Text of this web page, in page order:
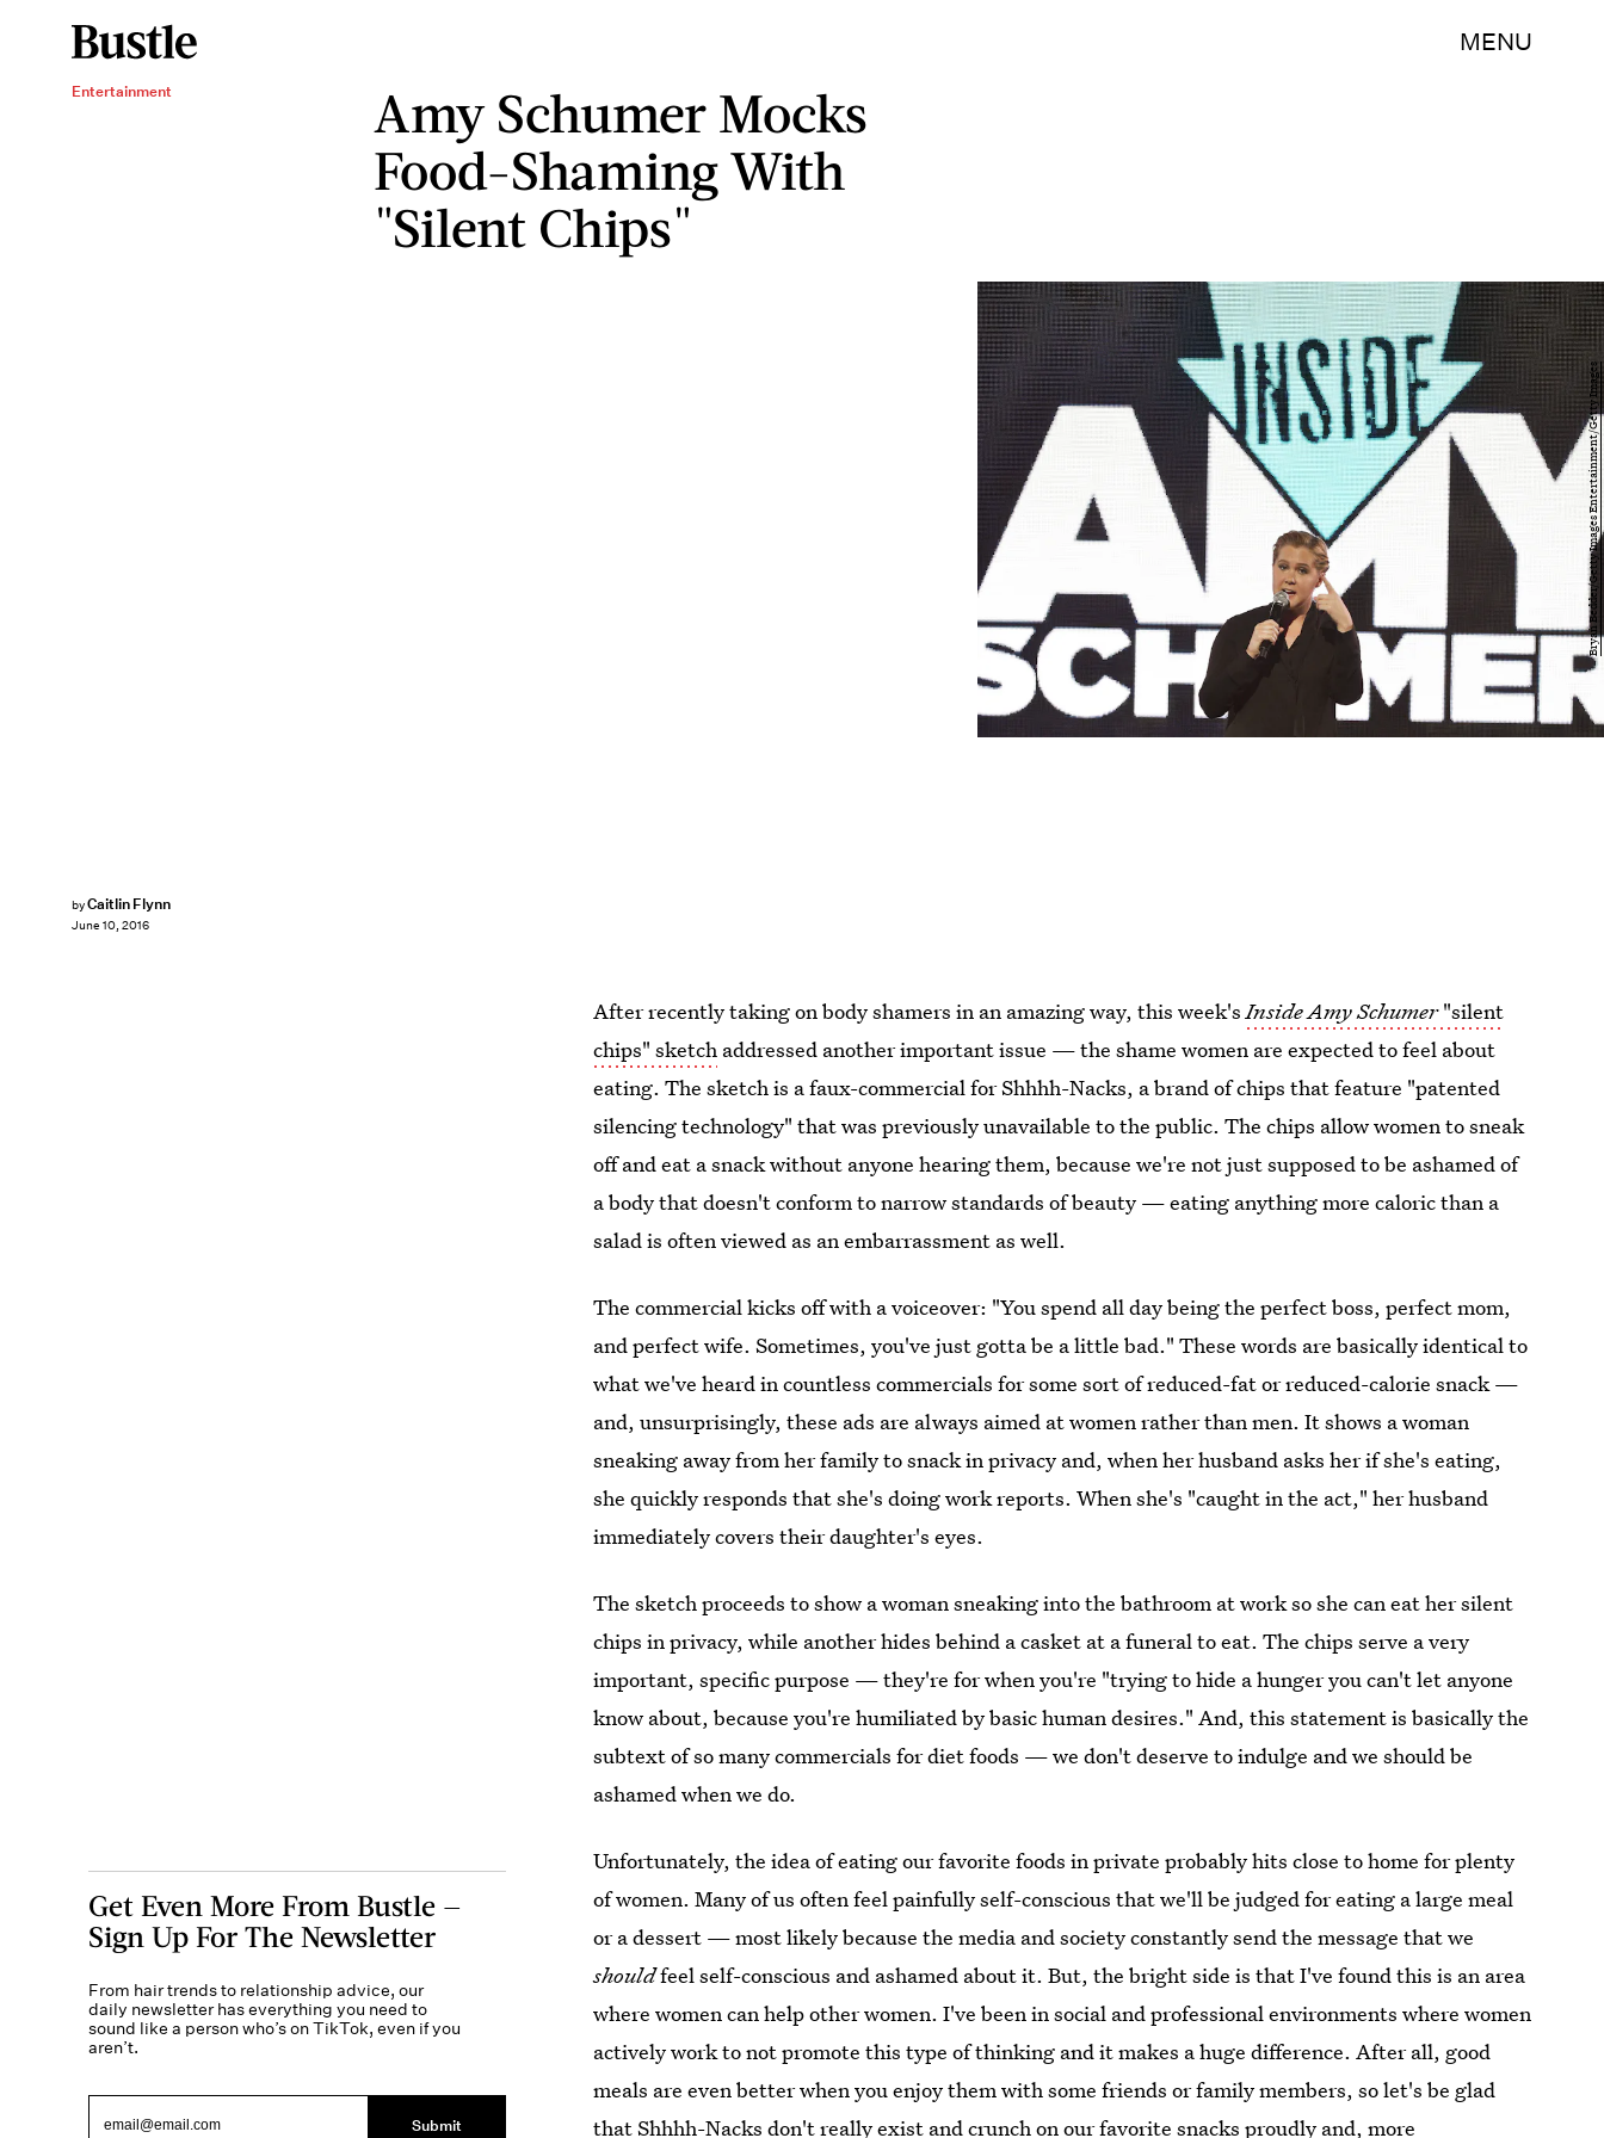
MENU
Entertainment
Amy Schumer Mocks
Food-Shaming With
"Silent Chips"
byCaitlin Flynn
June 10, 2016
Bryan Bedder/Getty Images Entertainment/Getty Images
After recently taking on body shamers in an amazing way, this week'sInside Amy Schumer"silent
chips" sketch addressed another important issue — the shame women are expected to feel about
eating. The sketch is a faux-commercial for Shhhh-Nacks, a brand of chips that feature "patented
silencing technology" that was previously unavailable to the public. The chips allow women to sneak
off and eat a snack without anyone hearing them, because we're not just supposed to be ashamed of
a body that doesn't conform to narrow standards of beauty — eating anything more caloric than a
salad is often viewed as an embarrassment as well.
The commercial kicks off with a voiceover: "You spend all day being the perfect boss, perfect mom,
and perfect wife. Sometimes, you've just gotta be a little bad." These words are basically identical to
what we've heard in countless commercials for some sort of reduced-fat or reduced-calorie snack —
and, unsurprisingly, these ads are always aimed at women rather than men. It shows a woman
sneaking away from her family to snack in privacy and, when her husband asks her if she's eating,
she quickly responds that she's doing work reports. When she's "caught in the act," her husband
immediately covers their daughter's eyes.
The sketch proceeds to show a woman sneaking into the bathroom at work so she can eat her silent
chips in privacy, while another hides behind a casket at a funeral to eat. The chips serve a very
important, specific purpose — they're for when you're "trying to hide a hunger you can't let anyone
know about, because you're humiliated by basic human desires." And, this statement is basically the
subtext of so many commercials for diet foods — we don't deserve to indulge and we should be
ashamed when we do.
Unfortunately, the idea of eating our favorite foods in private probably hits close to home for plenty
of women. Many of us often feel painfully self-conscious that we'll be judged for eating a large meal
or a dessert — most likely because the media and society constantly send the message that we
shouldfeel self-conscious and ashamed about it. But, the bright side is that I've found this is an area
where women can help other women. I've been in social and professional environments where women
actively work to not promote this type of thinking and it makes a huge difference. After all, good
meals are even better when you enjoy them with some friends or family members, so let's be glad
that Shhhh-Nacks don't really exist and crunch on our favorite snacks proudly and, more
Get Even More From Bustle —
Sign Up For The Newsletter
From hair trends to relationship advice, our
daily newsletter has everything you need to
sound like a person who’s on TikTok, even if you
aren’t.
Submit